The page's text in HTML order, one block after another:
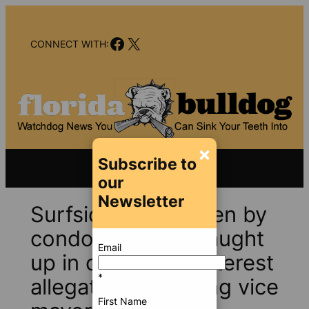
contentCONNECT WITH:Facebook
X
Surfside, still shaken by
condo collapse, caught
up in conflict-of-interest
allegations involving vice
×
Subscribe to
our
Newsletter
Email
*
First Name